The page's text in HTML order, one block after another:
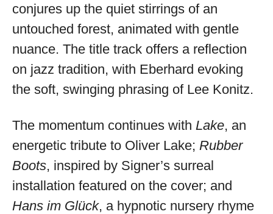
conjures up the quiet stirrings of an
untouched forest, animated with gentle
nuance. The title track offers a reflection
on jazz tradition, with Eberhard evoking
the soft, swinging phrasing of Lee Konitz.
The momentum continues with Lake, an
energetic tribute to Oliver Lake; Rubber
Boots, inspired by Signer’s surreal
installation featured on the cover; and
Hans im Glück, a hypnotic nursery rhyme